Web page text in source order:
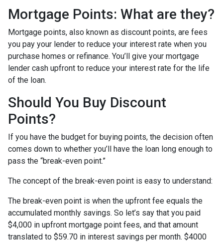
Mortgage Points: What are they?
Mortgage points, also known as discount points, are fees
you pay your lender to reduce your interest rate when you
purchase homes or refinance. You’ll give your mortgage
lender cash upfront to reduce your interest rate for the life
of the loan.
Should You Buy Discount
Points?
If you have the budget for buying points, the decision often
comes down to whether you’ll have the loan long enough to
pass the “break-even point.”
The concept of the break-even point is easy to understand:
The break-even point is when the upfront fee equals the
accumulated monthly savings. So let’s say that you paid
$4,000 in upfront mortgage point fees, and that amount
translated to $59.70 in interest savings per month. $4000